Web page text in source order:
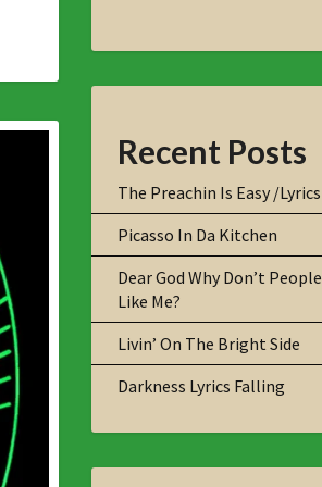
Recent Posts
The Preachin Is Easy /Lyrics
Picasso In Da Kitchen
Dear God Why Don’t People
Like Me?
Livin’ On The Bright Side
Darkness Lyrics Falling